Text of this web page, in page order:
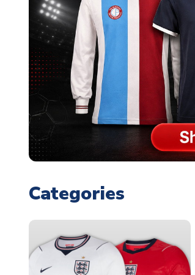
Categories